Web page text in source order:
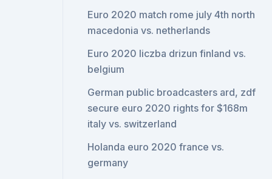
Euro 2020 match rome july 4th north
macedonia vs. netherlands
Euro 2020 liczba drizun finland vs.
belgium
German public broadcasters ard, zdf
secure euro 2020 rights for $168m
italy vs. switzerland
Holanda euro 2020 france vs.
germany